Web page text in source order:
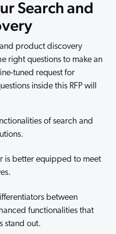
Search and
product discovery
right questions to make an
tuned request for
inside this RFP will
of search and
is better equipped to meet
between
functionalities that
stand out.